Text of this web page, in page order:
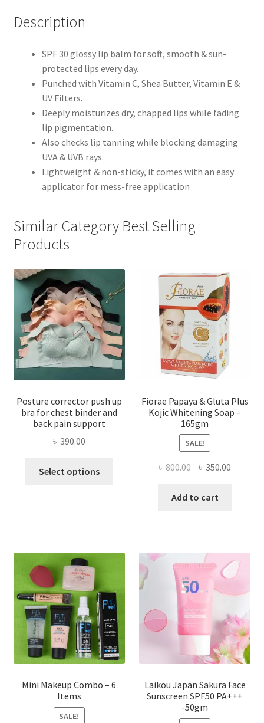
quantity
Description
SPF 30 glossy lip balm for soft, smooth & sun-
protected lips every day.
Punched with Vitamin C, Shea Butter, Vitamin E &
UV Filters.
Deeply moisturizes dry, chapped lips while fading
lip pigmentation.
Also checks lip tanning while blocking damaging
UVA & UVB rays.
Lightweight & non-sticky, it comes with an easy
applicator for mess-free application
Similar Category Best Selling
Products
Posture corrector push up
bra for chest binder and
back pain support
৳ 390.00
Select options
options
chosen
on
the
product
page
Fiorae Papaya & Gluta Plus
Kojic Whitening Soap –
165gm
SALE!
৳800.00 Original
was:
৳ 350.00
Add to cart
Mini Makeup Combo – 6
Items
SALE!
Laikou Japan Sakura Face
Sunscreen SPF50 PA+++
-50gm